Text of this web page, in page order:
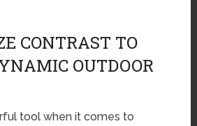
CONTRAST TO
OUTDOOR
tool when it comes to